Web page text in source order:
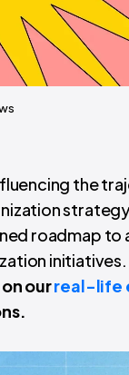
the
roadmap to
initiatives.
ourreal-life